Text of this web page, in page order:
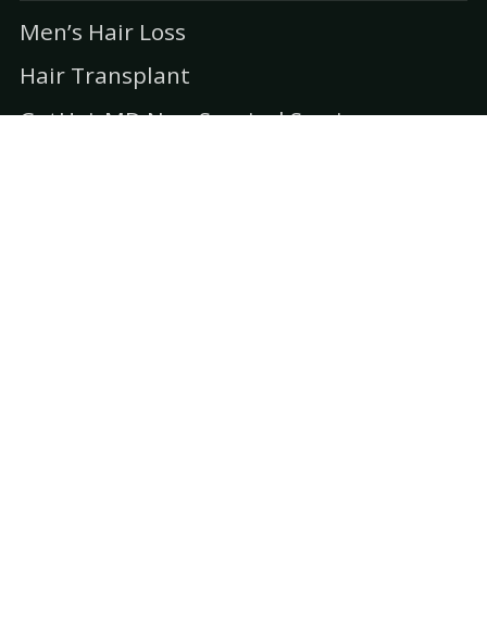
Men’s Hair Loss
Hair Transplant
GetHairMD Non-Surgical Services